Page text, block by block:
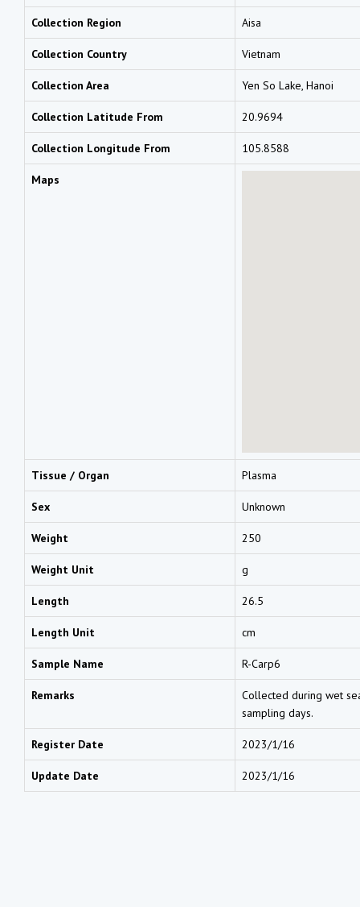
Collection Region Aisa
Collection Country Vietnam
Collection Area Yen So Lake, Hanoi
Collection Latitude From 20.9694
Collection Longitude From 105.8588
Maps
Tissue / Organ Plasma
Sex Unknown
Weight 250
Weight Unit g
Length 26.5
Length Unit cm
Sample Name R-Carp6
Remarks
Collected during wet
sampling days.
Register Date 2023/1/16
Update Date 2023/1/16